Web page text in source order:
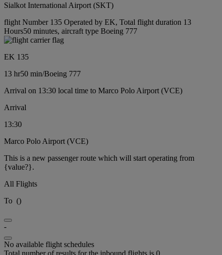
Sialkot International Airport (SKT)
flight Number 135 Operated by EK, Total flight duration 13
Hours50 minutes, aircraft type Boeing 777
EK 135
13 hr50 min/Boeing 777
Arrival on 13:30 local time to Marco Polo Airport (VCE)
Arrival
13:30
Marco Polo Airport (VCE)
This is a new passenger route which will start operating from
{value?}.
All Flights
To ()
-
No available flight schedules
Total number of results for the inbound flights is 0